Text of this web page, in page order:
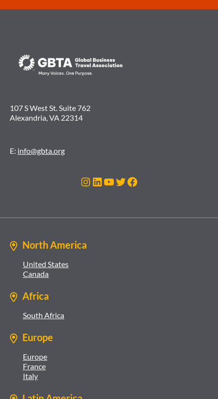
107 S West St. Suite 762
Alexandria, VA 22314
E: info@gbta.org
Instagram
LinkedIn
YouTube
Twitter
Facebook
North America
United States
Canada
Africa
South Africa
Europe
Europe
France
Italy